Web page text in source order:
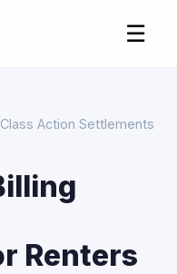
☰
Action Settlements
Renters